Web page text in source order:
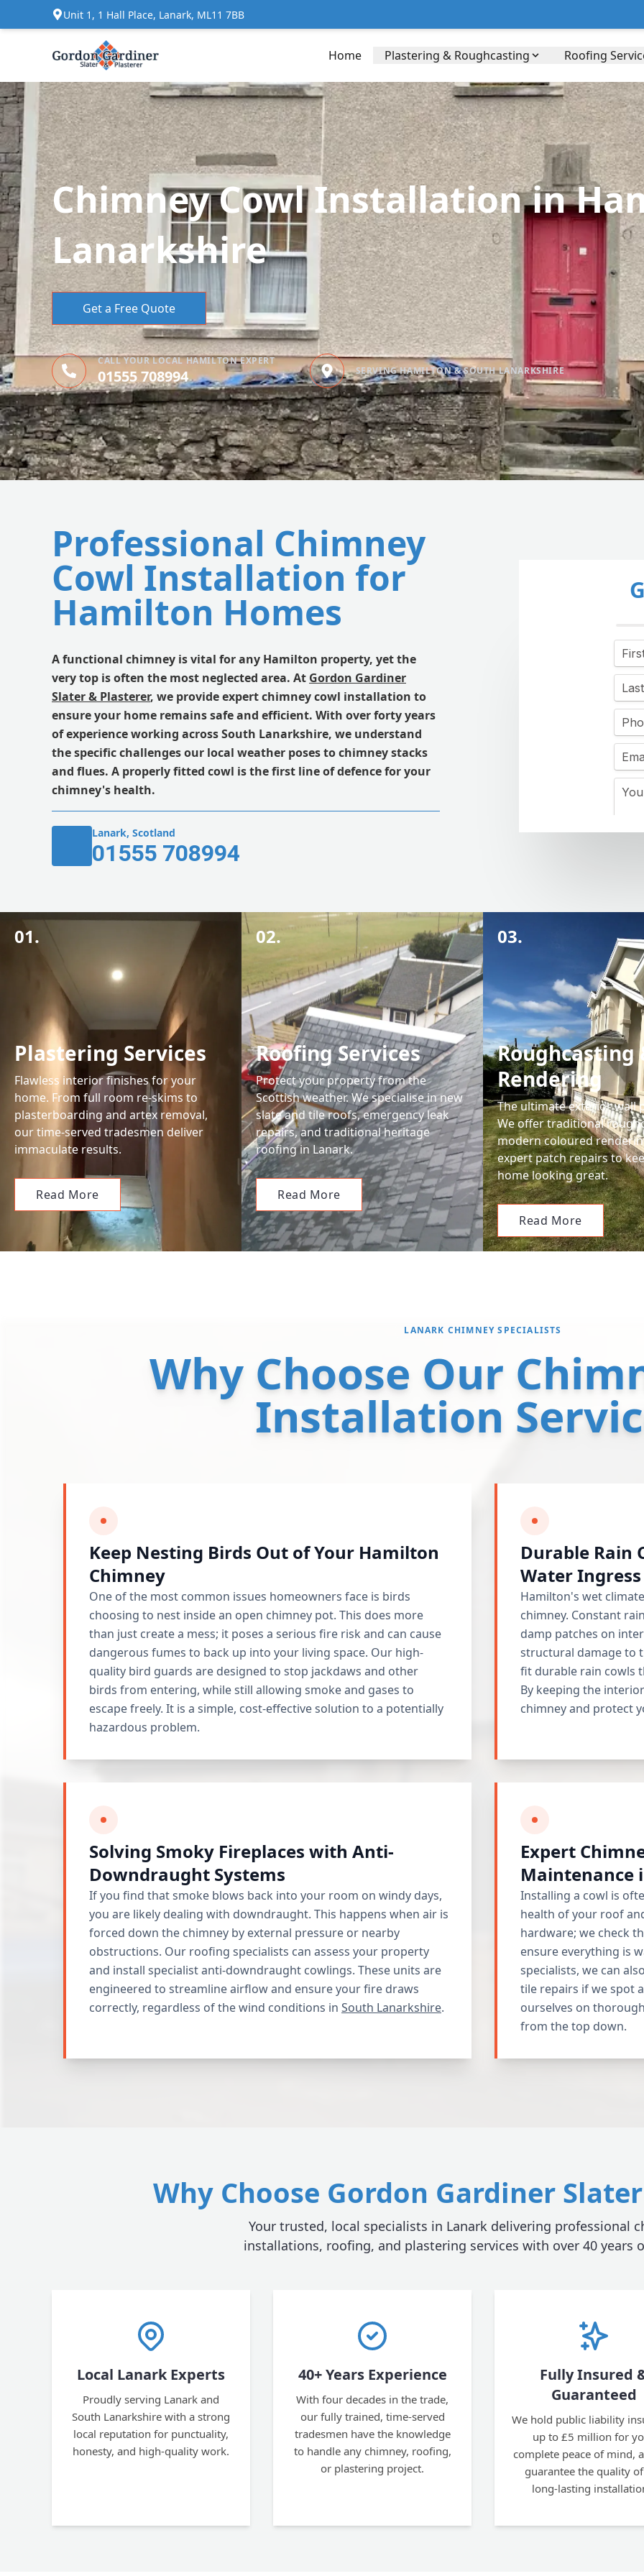
Unit 1, 1 Hall Place, Lanark, ML11 7BB
Home Plastering & Roughcasting Roofing
Chimney Cowl Installation in
Lanarkshire
Get a Free Quote
CALL YOUR LOCAL HAMILTON EXPERT
01555 708994 SERVING HAMILTON & SOUTH LANARKSHIRE
Professional Chimney
Cowl Installation for
Hamilton Homes
A functional chimney is vital for any Hamilton property, yet the
very top is often the most neglected area. At Gordon Gardiner
Slater & Plasterer, we provide expert chimney cowl installation to
ensure your home remains safe and efficient. With over forty years
of experience working across South Lanarkshire, we understand
the specific challenges our local weather poses to chimney stacks
and flues. A properly fitted cowl is the first line of defence for your
chimney's health.
Lanark, Scotland
01555 708994
01.
Plastering Services
Flawless interior finishes for your
home. From full room re-skims to
plasterboarding and artex removal,
our time-served tradesmen deliver
immaculate results.
Read More
02.
Roofing Services
Protect your property from the
Scottish weather. We specialise in new
slate and tile roofs, emergency leak
repairs, and traditional heritage
roofing in Lanark.
Read More
03.
Roughcasting
Rendering
The ultimate exterior wall
We offer traditional
modern coloured
expert patch repairs to
home looking great.
Read More
LANARK CHIMNEY SPECIALISTS
Why Choose Our
Installation
Keep Nesting Birds Out of Your Hamilton
Chimney
One of the most common issues homeowners face is birds
choosing to nest inside an open chimney pot. This does more
than just create a mess; it poses a serious fire risk and can cause
dangerous fumes to back up into your living space. Our high-
quality bird guards are designed to stop jackdaws and other
birds from entering, while still allowing smoke and gases to
escape freely. It is a simple, cost-effective solution to a potentially
hazardous problem.
Durable Rain
Water Ingress
Hamilton's wet
chimney. Constant
damp patches on
structural damage to
fit durable rain cowls
By keeping the
chimney and protect
Solving Smoky Fireplaces with Anti-
Downdraught Systems
If you find that smoke blows back into your room on windy days,
you are likely dealing with downdraught. This happens when air is
forced down the chimney by external pressure or nearby
obstructions. Our roofing specialists can assess your property
and install specialist anti-downdraught cowlings. These units are
engineered to streamline airflow and ensure your fire draws
correctly, regardless of the wind conditions in South Lanarkshire.
Expert
Maintenance
Installing a cowl is
health of your roof
hardware; we check
ensure everything is
specialists, we can
tile repairs if we spot
ourselves on
from the top down.
Why Choose Gordon Gardiner
Your trusted, local specialists in Lanark delivering professional
installations, roofing, and plastering services with over 40 years
Local Lanark Experts
Proudly serving Lanark and
South Lanarkshire with a strong
local reputation for punctuality,
honesty, and high-quality work.
40+ Years Experience
With four decades in the trade,
our fully trained, time-served
tradesmen have the knowledge
to handle any chimney, roofing,
or plastering project.
Fully Insured
Guaranteed
We hold public liability
up to £5 million for
complete peace of mind,
guarantee the quality
long-lasting